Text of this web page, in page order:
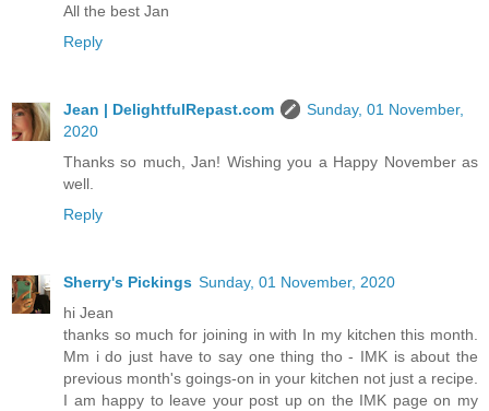
All the best Jan
Reply
Jean | DelightfulRepast.com
Sunday, 01 November,
2020
Thanks so much, Jan! Wishing you a Happy November as
well.
Reply
Sherry's Pickings Sunday, 01 November, 2020
hi Jean
thanks so much for joining in with In my kitchen this month.
Mm i do just have to say one thing tho - IMK is about the
previous month's goings-on in your kitchen not just a recipe.
I am happy to leave your post up on the IMK page on my